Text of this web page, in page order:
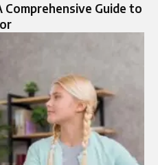
Comprehensive Guide to